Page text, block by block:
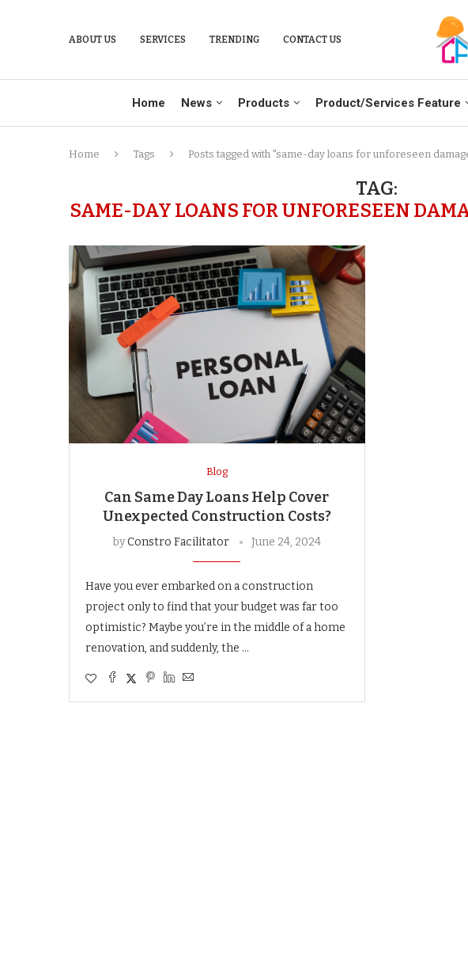
ABOUT US SERVICES TRENDING CONTACT US
Home News Products Product/Services Feature
Home Tags Posts tagged with "same-day loans for unforeseen
TAG:
SAME-DAY LOANS FOR UNFORESEEN
Blog
Can Same Day Loans Help Cover
Unexpected Construction Costs?
byConstro Facilitator June 24, 2024
Have you ever embarked on a construction
project only to find that your budget was far too
optimistic? Maybe you’re in the middle of a home
renovation, and suddenly, the …